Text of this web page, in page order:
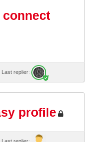
connect
Last replier:
profile
Last replier: